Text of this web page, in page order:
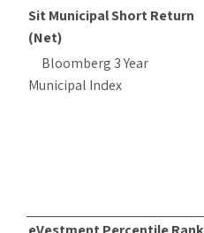
Sit Municipal Short Return
(Net)
Bloomberg 3 Year
Municipal Index